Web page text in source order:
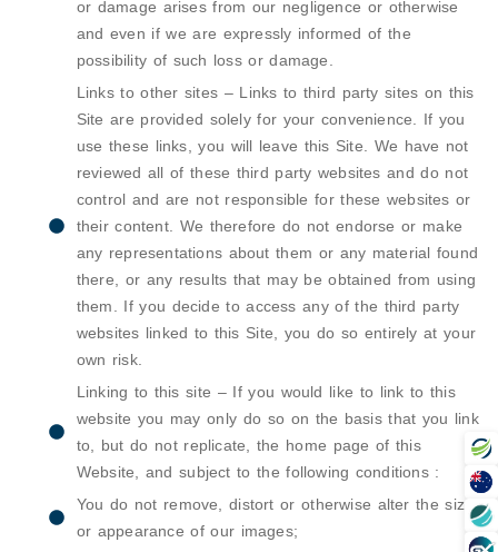
or damage arises from our negligence or otherwise
and even if we are expressly informed of the
possibility of such loss or damage.
Links to other sites – Links to third party sites on this
Site are provided solely for your convenience. If you
use these links, you will leave this Site. We have not
reviewed all of these third party websites and do not
control and are not responsible for these websites or
their content. We therefore do not endorse or make
any representations about them or any material found
there, or any results that may be obtained from using
them. If you decide to access any of the third party
websites linked to this Site, you do so entirely at your
own risk.
Linking to this site – If you would like to link to this
website you may only do so on the basis that you link
to, but do not replicate, the home page of this
Website, and subject to the following conditions :
You do not remove, distort or otherwise alter the size
or appearance of our images;